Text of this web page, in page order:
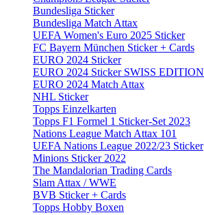
Bundesliga Sticker
Bundesliga Match Attax
UEFA Women's Euro 2025 Sticker
FC Bayern München Sticker + Cards
EURO 2024 Sticker
EURO 2024 Sticker SWISS EDITION
EURO 2024 Match Attax
NHL Sticker
Topps Einzelkarten
Topps F1 Formel 1 Sticker-Set 2023
Nations League Match Attax 101
UEFA Nations League 2022/23 Sticker
Minions Sticker 2022
The Mandalorian Trading Cards
Slam Attax / WWE
BVB Sticker + Cards
Topps Hobby Boxen